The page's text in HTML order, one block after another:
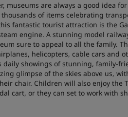
museums are always a good idea
thousands of items celebrating
fantastic tourist attraction is the
engine. A stunning model
sure to appeal to all the family.
helicopters, cable cars and
daily showings of stunning, family-
glimpse of the skies above us,
chair. Children will also enjoy the
cart, or they can set to work with